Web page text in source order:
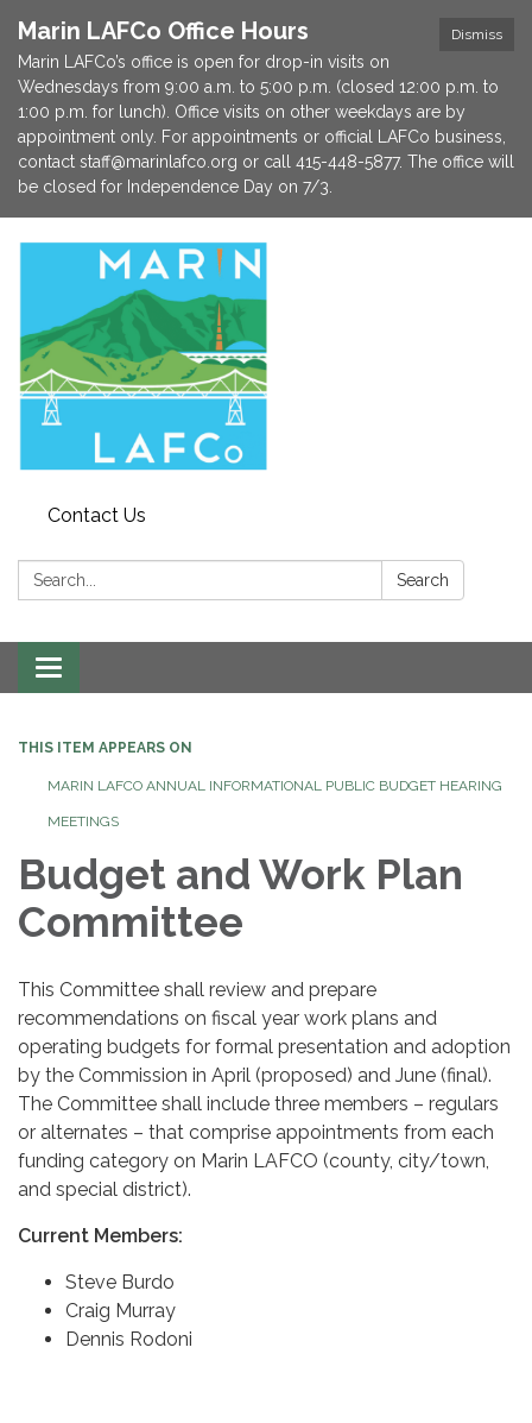
Dismiss
Marin LAFCo Office Hours
Marin LAFCo’s office is open for drop-in visits on
Wednesdays from 9:00 a.m. to 5:00 p.m. (closed 12:00 p.m. to
1:00 p.m. for lunch). Office visits on other weekdays are by
appointment only. For appointments or official LAFCo business,
contact staff@marinlafco.org or call 415-448-5877. The office will
be closed for Independence Day on 7/3.
Contact Us
Search: Search
Toggle navigation
THIS ITEM APPEARS ON
MARIN LAFCO ANNUAL INFORMATIONAL PUBLIC BUDGET HEARING
MEETINGS
Budget and Work Plan
Committee
This Committee shall review and prepare
recommendations on fiscal year work plans and
operating budgets for formal presentation and adoption
by the Commission in April (proposed) and June (final).
The Committee shall include three members – regulars
or alternates – that comprise appointments from each
funding category on Marin LAFCO (county, city/town,
and special district).
Current Members:
Steve Burdo
Craig Murray
Dennis Rodoni